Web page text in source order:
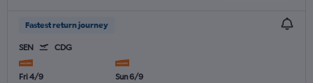
Fastest return journey
SEN CDG
Fri 4/9
Sun 6/9